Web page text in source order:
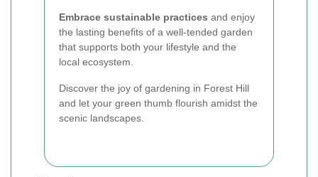
Embrace sustainable practices and enjoy
the lasting benefits of a well-tended garden
that supports both your lifestyle and the
local ecosystem.
Discover the joy of gardening in Forest Hill
and let your green thumb flourish amidst the
scenic landscapes.